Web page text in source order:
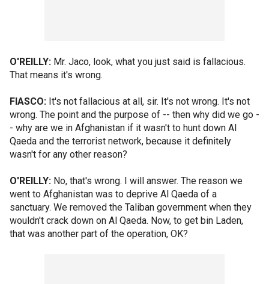
O'REILLY: Mr. Jaco, look, what you just said is fallacious.
That means it's wrong.
FIASCO: It's not fallacious at all, sir. It's not wrong. It's not
wrong. The point and the purpose of -- then why did we go -
- why are we in Afghanistan if it wasn't to hunt down Al
Qaeda and the terrorist network, because it definitely
wasn't for any other reason?
O'REILLY: No, that's wrong. I will answer. The reason we
went to Afghanistan was to deprive Al Qaeda of a
sanctuary. We removed the Taliban government when they
wouldn't crack down on Al Qaeda. Now, to get bin Laden,
that was another part of the operation, OK?